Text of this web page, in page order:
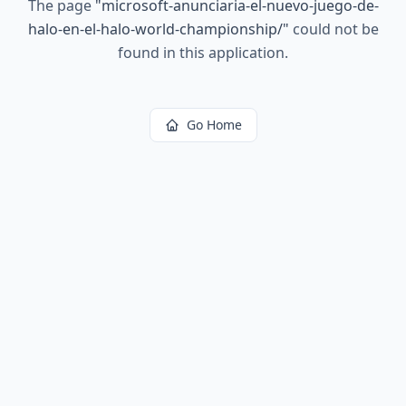
The page "microsoft-anunciaria-el-nuevo-juego-de-
halo-en-el-halo-world-championship/" could not be
found in this application.
Go Home